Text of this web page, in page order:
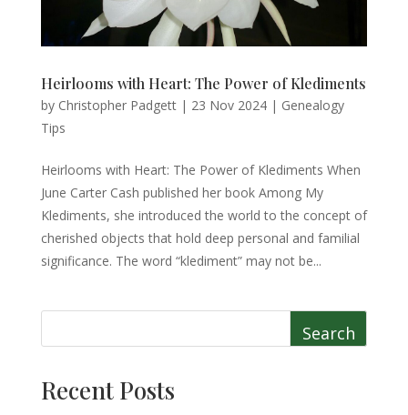
Heirlooms with Heart: The Power of Klediments
by Christopher Padgett| 23 Nov 2024| Genealogy
Tips
Heirlooms with Heart: The Power of Klediments When
June Carter Cash published her book Among My
Klediments, she introduced the world to the concept of
cherished objects that hold deep personal and familial
significance. The word “klediment” may not be...
Search
Recent Posts